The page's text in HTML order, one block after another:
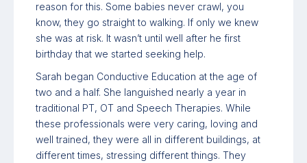
reason for this. Some babies never crawl, you
know, they go straight to walking. If only we knew
she was at risk. It wasn’t until well after he first
birthday that we started seeking help.
Sarah began Conductive Education at the age of
two and a half. She languished nearly a year in
traditional PT, OT and Speech Therapies. While
these professionals were very caring, loving and
well trained, they were all in different buildings, at
different times, stressing different things. They